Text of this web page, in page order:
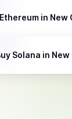
Ethereum in New
Solana in